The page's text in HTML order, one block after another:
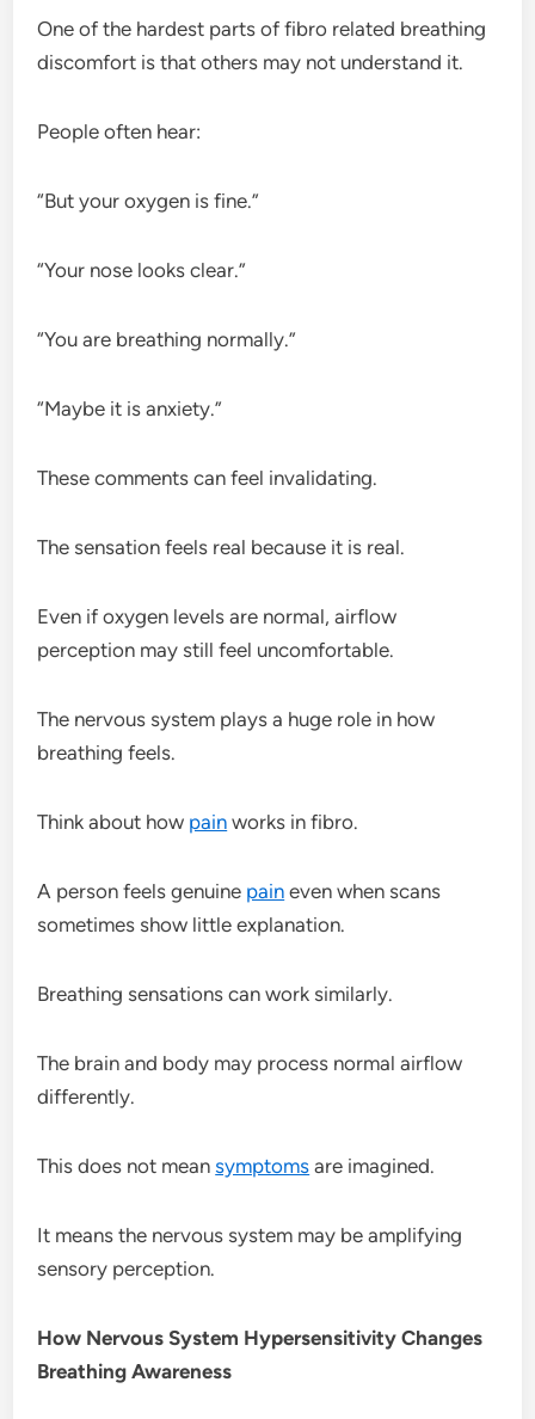
One of the hardest parts of fibro related breathing
discomfort is that others may not understand it.
People often hear:
“But your oxygen is fine.”
“Your nose looks clear.”
“You are breathing normally.”
“Maybe it is anxiety.”
These comments can feel invalidating.
The sensation feels real because it is real.
Even if oxygen levels are normal, airflow
perception may still feel uncomfortable.
The nervous system plays a huge role in how
breathing feels.
Think about how pain works in fibro.
A person feels genuine pain even when scans
sometimes show little explanation.
Breathing sensations can work similarly.
The brain and body may process normal airflow
differently.
This does not meansymptoms are imagined.
It means the nervous system may be amplifying
sensory perception.
How Nervous System Hypersensitivity Changes
Breathing Awareness